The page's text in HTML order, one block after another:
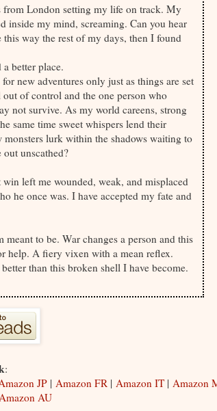
from London setting my life on track. My
inside my mind, screaming. Can you hear
this way the rest of my days, then I found
better place.
new adventures only just as things are set
of control and the one person who
not survive. As my world careens, strong
same time sweet whispers lend their
lurk within the shadows waiting to
unscathed?
left me wounded, weak, and misplaced
he once was. I have accepted my fate and
meant to be. War changes a person and this
help. A fiery vixen with a mean reflex.
than this broken shell I have become.
:
JP | Amazon FR | Amazon IT | Amazon
AU